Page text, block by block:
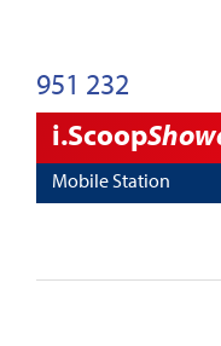
951 232
i.Scoop
Mobile Station